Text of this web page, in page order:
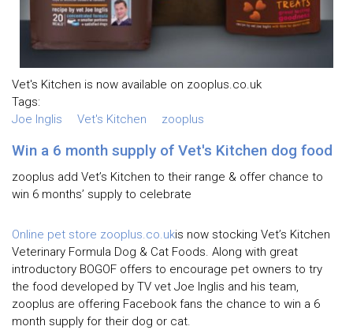
Vet's Kitchen is now available on zooplus.co.uk
Tags:
Joe Inglis
Vet's Kitchen zooplus
Win a 6 month supply of Vet's Kitchen dog food
zooplus add Vet’s Kitchen to their range & offer chance to
win 6 months’ supply to celebrate
Online pet store zooplus.co.ukis now stocking Vet’s Kitchen
Veterinary Formula Dog & Cat Foods. Along with great
introductory BOGOF offers to encourage pet owners to try
the food developed by TV vet Joe Inglis and his team,
zooplus are offering Facebook fans the chance to win a 6
month supply for their dog or cat.